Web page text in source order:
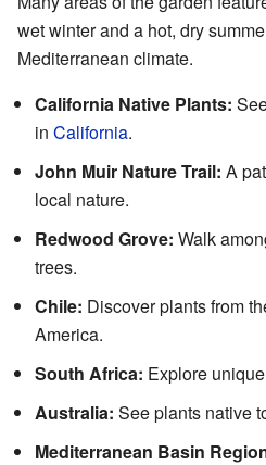
wet winter and a hot, dry
Mediterranean climate.
California Native Plants:
in California.
John Muir Nature Trail: A
local nature.
Redwood Grove: Walk
trees.
Chile: Discover plants from
America.
South Africa: Explore
Australia: See plants native
Mediterranean Basin